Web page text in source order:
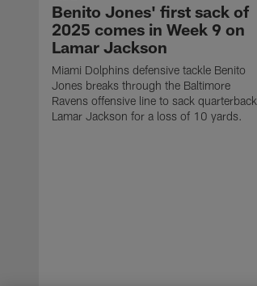
Benito Jones' first sack of
2025 comes in Week 9 on
Lamar Jackson
Miami Dolphins defensive tackle Benito
Jones breaks through the Baltimore
Ravens offensive line to sack quarterback
Lamar Jackson for a loss of 10 yards.